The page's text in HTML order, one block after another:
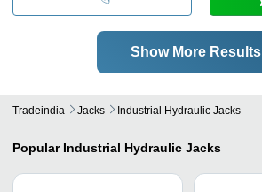
Show More Results
Tradeindia Jacks Industrial Hydraulic Jacks
Popular Industrial Hydraulic Jacks